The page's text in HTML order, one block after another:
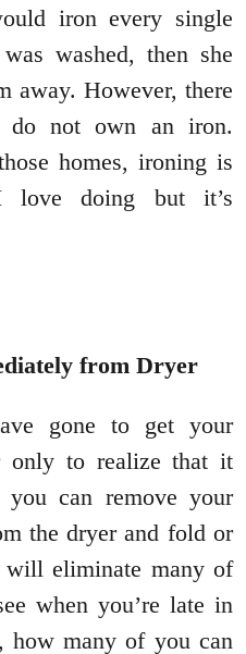
iron every single
washed, then she
away. However, there
do not own an iron.
homes, ironing is
love doing but it’s
from Dryer
gone to get your
only to realize that it
you can remove your
the dryer and fold or
will eliminate many of
when you’re late in
how many of you can